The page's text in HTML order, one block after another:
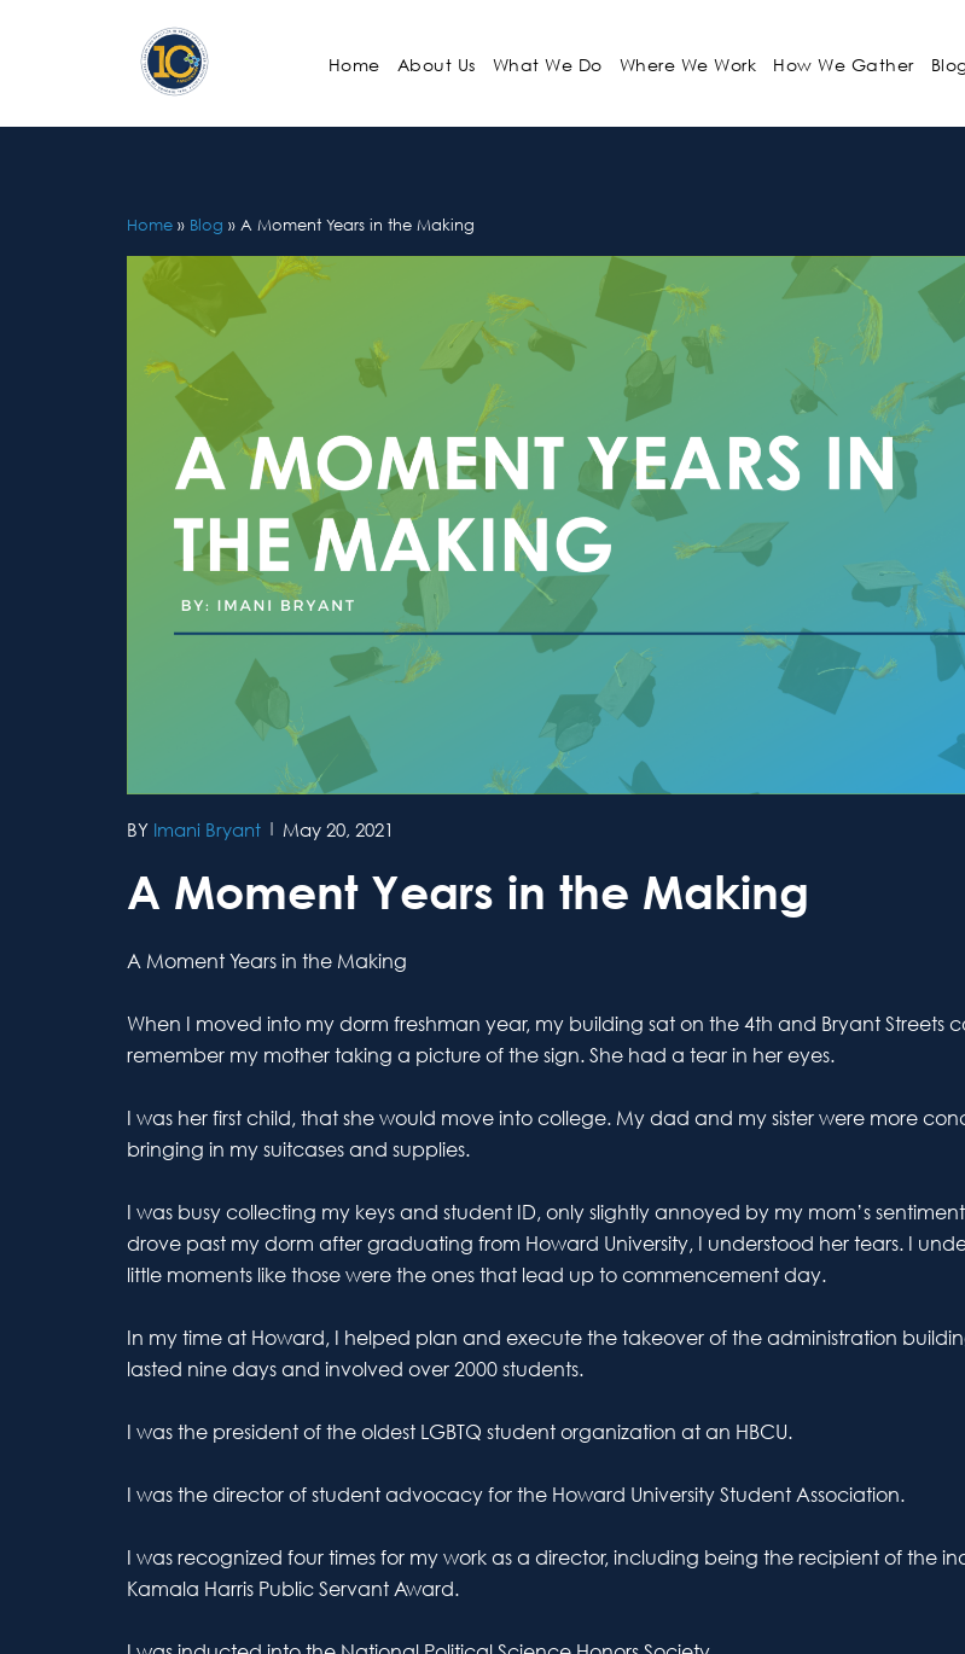
Home About Us What We Do Where We Work How We Gather
Home» Blog » A Moment Years in the Making
May 20, 2021
Imani Bryant
A Moment Years in the Making
A Moment Years in the Making
When I moved into my dorm freshman year, my building sat on the 4th and Bryant Streets
remember my mother taking a picture of the sign. She had a tear in her eyes.
I was her first child, that she would move into college. My dad and my sister were more
bringing in my suitcases and supplies.
I was busy collecting my keys and student ID, only slightly annoyed by my mom’s
drove past my dorm after graduating from Howard University, I understood her tears. I
little moments like those were the ones that lead up to commencement day.
In my time at Howard, I helped plan and execute the takeover of the administration
lasted nine days and involved over 2000 students.
I was the president of the oldest LGBTQ student organization at an HBCU.
I was the director of student advocacy for the Howard University Student Association.
I was recognized four times for my work as a director, including being the recipient of the
Kamala Harris Public Servant Award.